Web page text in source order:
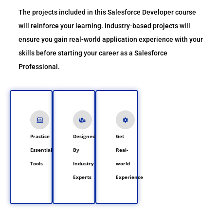
The projects included in this Salesforce Developer course
will reinforce your learning. Industry-based projects will
ensure you gain real-world application experience with your
skills before starting your career as a Salesforce
Professional.
Practice
Essential
Tools
Designed
By
Industry
Experts
Get
Real-
world
Experience